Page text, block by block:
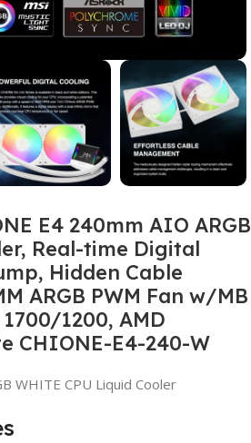
E4 240mm AIO ARGB
Real-time Digital
Hidden Cable
ARGB PWM Fan w/MB
1200, AMD
CHIONE-E4-240-W
WHITE CPU Liquid Cooler